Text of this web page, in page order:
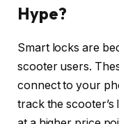
Hype?
Smart locks are
scooter users.
connect to your
track the scooter’s